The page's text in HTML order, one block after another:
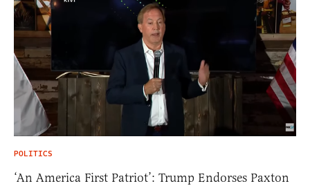
POLITICS
‘An America First Patriot’: Trump Endorses Paxton